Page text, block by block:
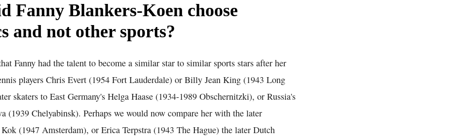
Fanny Blankers-Koen choose
and not other sports?
Fanny had the talent to become a similar star to similar sports stars after her
players Chris Evert (1954 Fort Lauderdale) or Billy Jean King (1943 Long
skaters to East Germany's Helga Haase (1934-1989 Obschernitzki), or Russia's
(1939 Chelyabinsk). Perhaps we would now compare her with the later
(1947 Amsterdam), or Erica Terpstra (1943 The Hague) the later Dutch